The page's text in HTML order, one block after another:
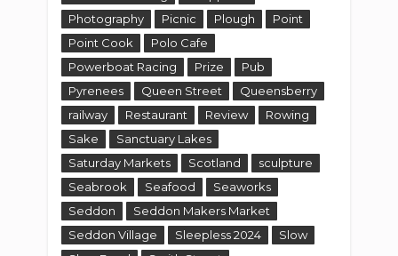
Photography
Picnic Plough
Point
Point Cook
Polo Cafe
Powerboat Racing
Prize
Pub
Pyrenees
Queen Street
Queensberry
railway
Restaurant Review
Rowing
Sake
Sanctuary Lakes
Saturday Markets
Scotland
sculpture
Seabrook
Seafood
Seaworks
Seddon
Seddon Makers Market
Seddon Village
Sleepless 2024
Slow